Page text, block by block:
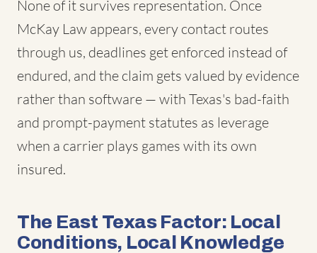
None of it survives representation. Once
McKay Law appears, every contact routes
through us, deadlines get enforced instead of
endured, and the claim gets valued by evidence
rather than software — with Texas's bad-faith
and prompt-payment statutes as leverage
when a carrier plays games with its own
insured.
The East Texas Factor: Local
Conditions, Local Knowledge